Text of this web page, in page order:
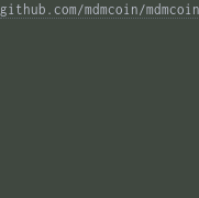
github.com/mdmcoin/